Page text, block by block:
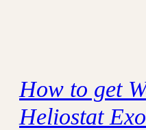
How to get
Heliostat